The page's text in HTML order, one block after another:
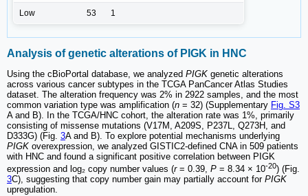
Low 53 1
Analysis of genetic alterations of PIGK in HNC
Using the cBioPortal database, we analyzed PIGK genetic alterations
across various cancer subtypes in the TCGA PanCancer Atlas Studies
dataset. The alteration frequency was 2% in 2922 samples, and the most
common variation type was amplification (n = 32) (Supplementary Fig. S3
A and B). In the TCGA/HNC cohort, the alteration rate was 1%, primarily
consisting of missense mutations (V17M, A209S, P237L, Q273H, and
D333G) (Fig. 3A and B). To explore potential mechanisms underlying
PIGK overexpression, we analyzed GISTIC2-defined CNA in 509 patients
with HNC and found a significant positive correlation between PIGK
expression and log₂ copy number values (r= 0.39, P = 8.34 × 10-20) (Fig.
3C), suggesting that copy number gain may partially account for PIGK
upregulation.